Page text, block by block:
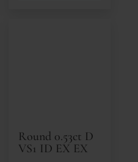
Round 0.53ct D
VS1 ID EX EX